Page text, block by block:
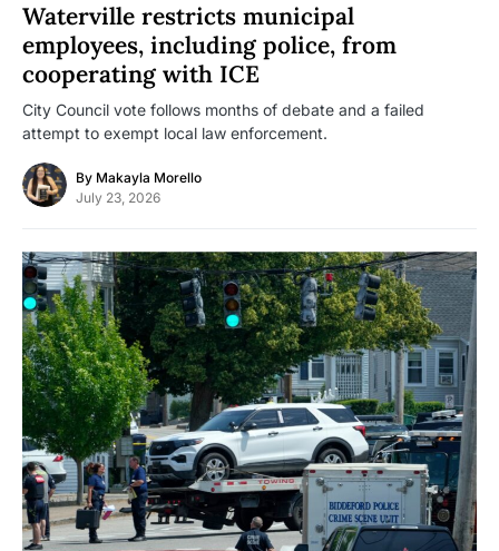
Waterville restricts municipal
employees, including police, from
cooperating with ICE
City Council vote follows months of debate and a failed
attempt to exempt local law enforcement.
By Makayla Morello
July 23, 2026